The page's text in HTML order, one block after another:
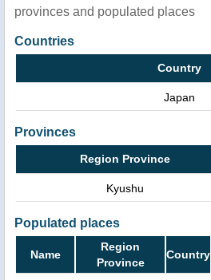
provinces and populated places
Countries
Country
Japan
Provinces
Region Province
Kyushu
Populated places
Name
Region
Province
Country